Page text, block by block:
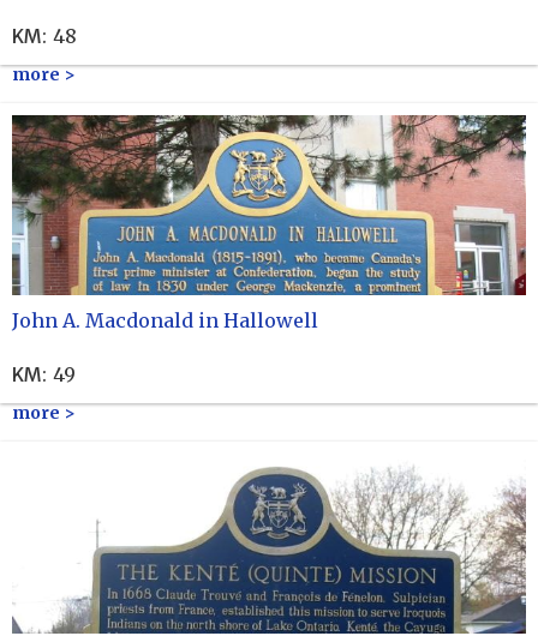
KM: 48
more >
John A. Macdonald in Hallowell
KM: 49
more >